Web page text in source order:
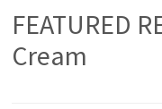
FEATURED
Cream